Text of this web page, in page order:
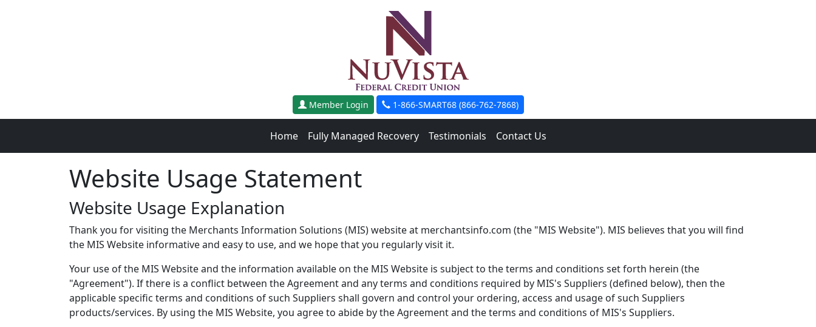
Member Login 1-866-SMART68 (866-762-7868)
Home Fully Managed Recovery Testimonials Contact Us
Website Usage Statement
Website Usage Explanation
Thank you for visiting the Merchants Information Solutions (MIS) website at merchantsinfo.com (the "MIS Website"). MIS believes that you will find
the MIS Website informative and easy to use, and we hope that you regularly visit it.
Your use of the MIS Website and the information available on the MIS Website is subject to the terms and conditions set forth herein (the
"Agreement"). If there is a conflict between the Agreement and any terms and conditions required by MIS's Suppliers (defined below), then the
applicable specific terms and conditions of such Suppliers shall govern and control your ordering, access and usage of such Suppliers
products/services. By using the MIS Website, you agree to abide by the Agreement and the terms and conditions of MIS's Suppliers.